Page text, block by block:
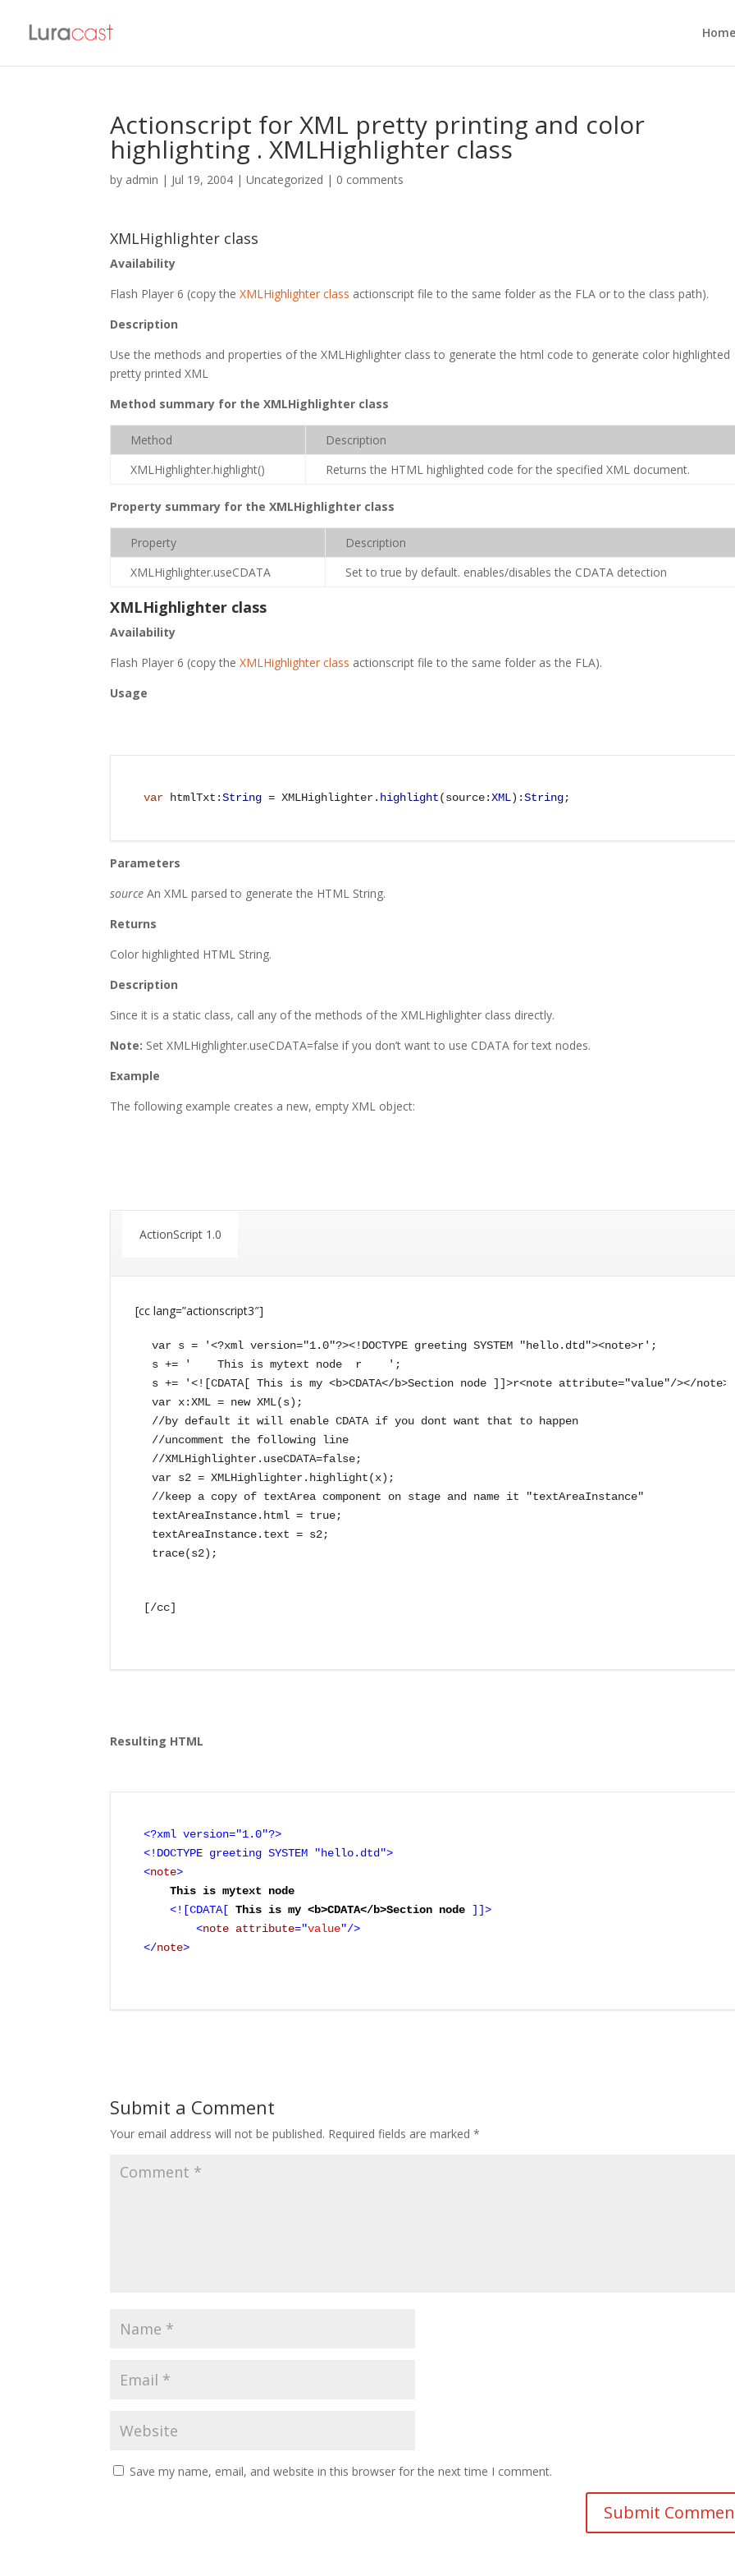
Home
Actionscript for XML pretty printing and color
highlighting . XMLHighlighter class
by admin | Jul 19, 2004 | Uncategorized | 0 comments
XMLHighlighter class
Availability
Flash Player 6 (copy theXMLHighlighter class actionscript file to the same folder as the FLA or to the class path).
Description
Use the methods and properties of the XMLHighlighter class to generate the html code to generate color highlighted
pretty printed XML
Method summary for the XMLHighlighter class
Method
Description
XMLHighlighter.highlight()
Returns the HTML highlighted code for the specified XML document.
Property summary for the XMLHighlighter class
Property
Description
XMLHighlighter.useCDATA
Set to true by default. enables/disables the CDATA detection
XMLHighlighter class
Availability
Flash Player 6 (copy theXMLHighlighter class actionscript file to the same folder as the FLA).
Usage
var htmlTxt:String = XMLHighlighter. highlight(source:XML):String;
Parameters
source An XML parsed to generate the HTML String.
Returns
Color highlighted HTML String.
Description
Since it is a static class, call any of the methods of the XMLHighlighter class directly.
Note: Set XMLHighlighter.useCDATA=false if you don’t want to use CDATA for text nodes.
Example
The following example creates a new, empty XML object:
ActionScript 1.0
[cc lang=”actionscript3″]
var s = '<?xml version="1.0"?><!DOCTYPE greeting SYSTEM "hello.dtd"><note>r';
s += '    This is mytext node  r    ';
s += '<![CDATA[ This is my <b>CDATA</b>Section node ]]>r<note attribute="value"/></
var x:XML = new XML(s);
//by default it will enable CDATA if you dont want that to happen
//uncomment the following line
//XMLHighlighter.useCDATA=false;
var s2 = XMLHighlighter.highlight(x);
//keep a copy of textArea component on stage and name it "textAreaInstance"
textAreaInstance.html = true;
textAreaInstance.text = s2;
[/cc]
Resulting HTML
<?xml version="1.0"?>
<!DOCTYPE greeting SYSTEM "hello.dtd">
<note>
    This is mytext node
<![CDATA[ This is my <b>CDATA</b>Section node ]]>
	<
note attribute="value"/>
</note>
Submit a Comment
Your email address will not be published. Required fields are marked*
Save my name, email, and website in this browser for the next time I comment.